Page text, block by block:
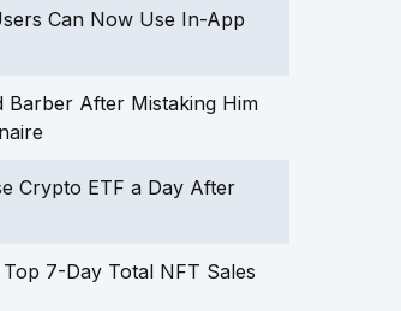
Can Now Use In-App
Barber After Mistaking Him
Crypto ETF a Day After
7-Day Total NFT Sales